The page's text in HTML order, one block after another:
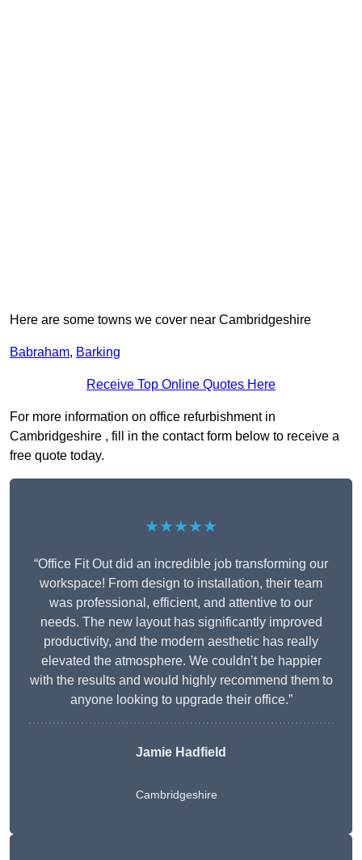
Here are some towns we cover near Cambridgeshire
Babraham, Barking
Receive Top Online Quotes Here
For more information on office refurbishment in
Cambridgeshire , fill in the contact form below to receive a
free quote today.
★★★★★
“Office Fit Out did an incredible job transforming our
workspace! From design to installation, their team
was professional, efficient, and attentive to our
needs. The new layout has significantly improved
productivity, and the modern aesthetic has really
elevated the atmosphere. We couldn’t be happier
with the results and would highly recommend them to
anyone looking to upgrade their office.”
Jamie Hadfield
Cambridgeshire